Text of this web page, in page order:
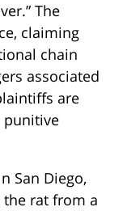
The
claiming
chain
associated
are
punitive
San Diego,
rat from a